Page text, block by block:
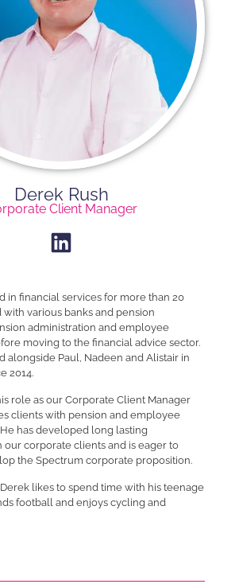
Derek Rush​
Client Manager​
in financial services for more than 20
with various banks and pension
administration and employee
moving to the financial advice sector.
alongside Paul, Nadeen and Alistair in
2014.
role as our Corporate Client Manager
clients with pension and employee
has developed long lasting
our corporate clients and is eager to
the Spectrum corporate proposition.
likes to spend time with his teenage
football and enjoys cycling and